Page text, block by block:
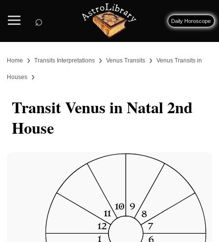
⌕ Daily Horoscope
Home › Transits Interpretations › Venus Transits › Venus Transits in
Houses ›
Transit Venus in Natal 2nd
House